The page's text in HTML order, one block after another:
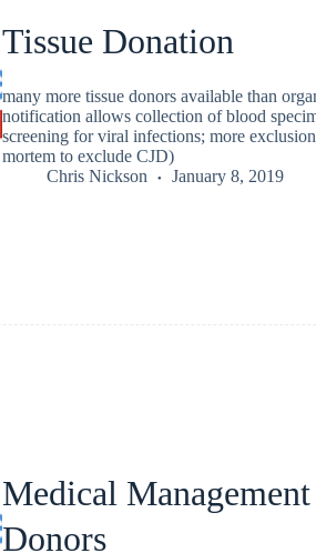
Tissue Donation
many more tissue donors available than
notification allows collection of blood
screening for viral infections; more
mortem to exclude CJD)
Chris Nickson
January 8, 2019
Medical
Donors